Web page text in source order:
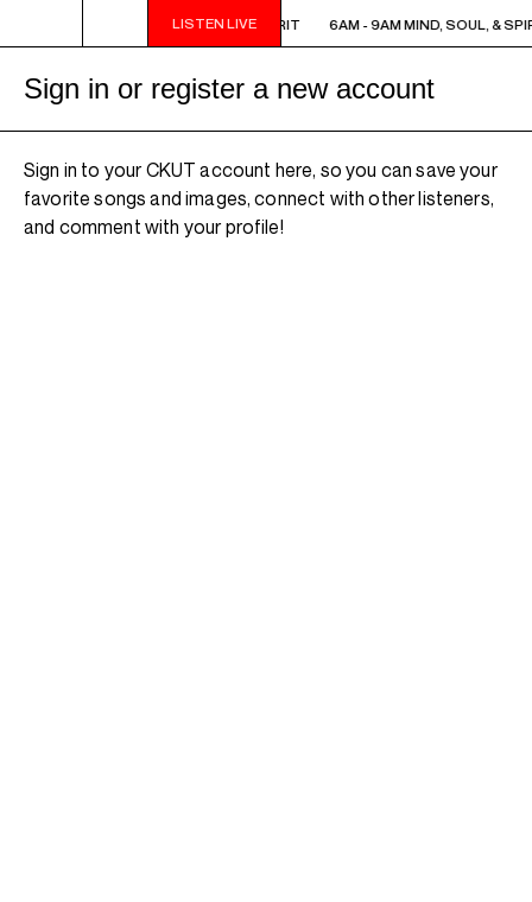
LISTEN LIVE
6AM - 9AM MIND, SOUL, & SPIRIT 6AM - 9AM MIND, SOUL, &
Sign in or register a new account
Sign in to your CKUT account here, so you can save your
favorite songs and images, connect with other listeners,
and comment with your profile!